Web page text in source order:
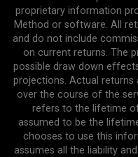
proprietary information
Method or software. All
and do not include
on current returns. The
possible draw down
projections. Actual
over the course of the
refers to the lifetime
assumed to be the
chooses to use this
assumes all the liability